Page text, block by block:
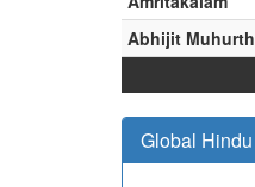
Abhijit
Global